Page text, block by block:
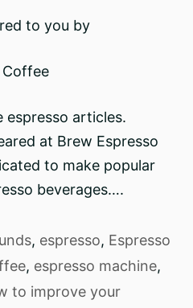
to you by
espresso articles.
at Brew Espresso
to make popular
beverages….
, espresso, Espresso
, espresso machine,
to improve your